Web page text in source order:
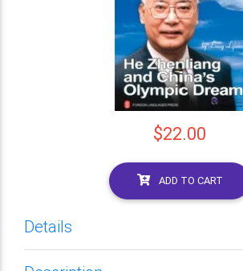
$22.00
ADD TO CART
Details